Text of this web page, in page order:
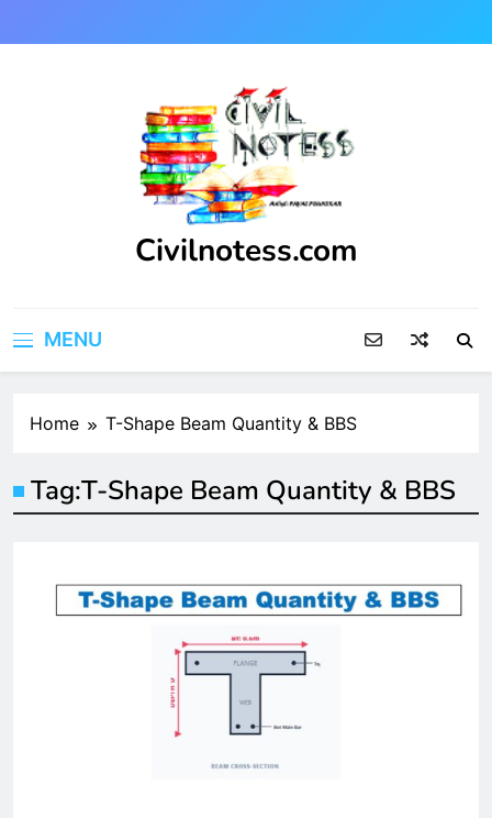
to
Civilnotess.com
MENU
Home T-Shape Beam Quantity & BBS
Tag:T-Shape Beam Quantity & BBS